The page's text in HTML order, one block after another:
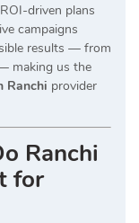
driven plans
campaigns
results — from
making us the
Ranchi provider
Ranchi
for